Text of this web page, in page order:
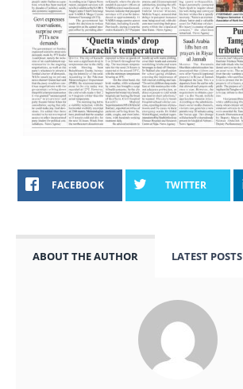
FACEBOOK TWITTER
ABOUT THE AUTHOR LATEST POSTS